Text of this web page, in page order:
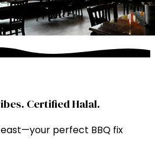
Certified Halal.
perfect BBQ fix